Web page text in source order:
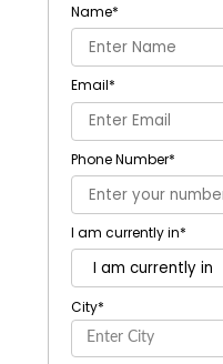
Name*
Email*
Phone Number*
I am currently in*
City*